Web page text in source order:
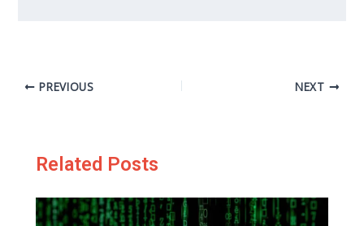
PREVIOUS NEXT
Related Posts